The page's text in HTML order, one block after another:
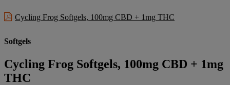
Cycling Frog Softgels, 100mg CBD + 1mg THC
Softgels
Cycling Frog Softgels, 100mg CBD + 1mg
THC